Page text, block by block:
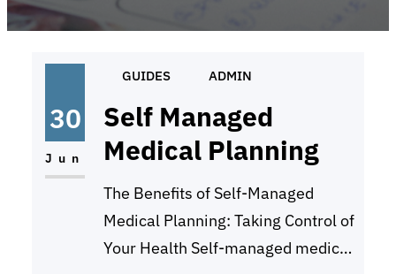
30
Jun
GUIDES ADMIN
Self Managed
Medical Planning
The Benefits of Self-Managed
Medical Planning: Taking Control of
Your Health Self-managed medical